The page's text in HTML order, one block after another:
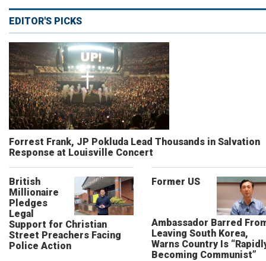
EDITOR'S PICKS
Forrest Frank, JP Pokluda Lead Thousands in Salvation
Response at Louisville Concert
British
Millionaire
Pledges
Legal
Support for Christian
Street Preachers Facing
Police Action
Former US
Ambassador Barred
Leaving South Korea,
Warns Country Is
Becoming Communist”